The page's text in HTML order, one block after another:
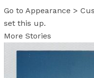
Go to Appearance >
set this up.
More Stories